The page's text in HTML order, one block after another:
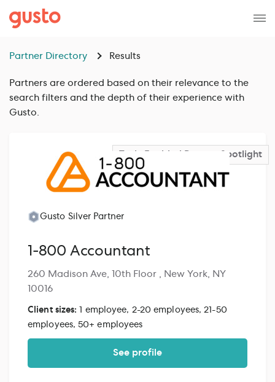
Partner Directory Results
Partners are ordered based on their relevance to the
search filters and the depth of their experience with
Gusto.
Spotlight
Gusto Silver Partner
1-800 Accountant
260 Madison Ave, 10th Floor , New York, NY
10016
Client sizes:
1 employee, 2-20 employees, 21-50
employees, 50+ employees
See profile